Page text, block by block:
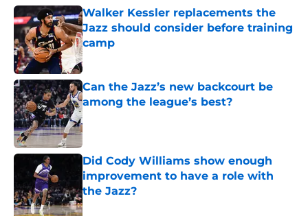
Walker Kessler replacements the
Jazz should consider before training
camp
Published by on Invalid Date
Can the Jazz’s new backcourt be
among the league’s best?
Published by on Invalid Date
Did Cody Williams show enough
improvement to have a role with
the Jazz?
Published by on Invalid Date